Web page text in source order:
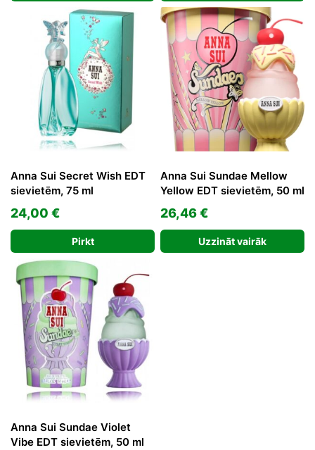
30,00 €.25,60 €.
Anna Sui Secret Wish EDT
sievietēm, 75 ml
24,00 €
Pirkt
Anna Sui Sundae Mellow
Yellow EDT sievietēm, 50 ml
26,46€
Uzzināt vairāk
Anna Sui Sundae Violet
Vibe EDT sievietēm, 50 ml